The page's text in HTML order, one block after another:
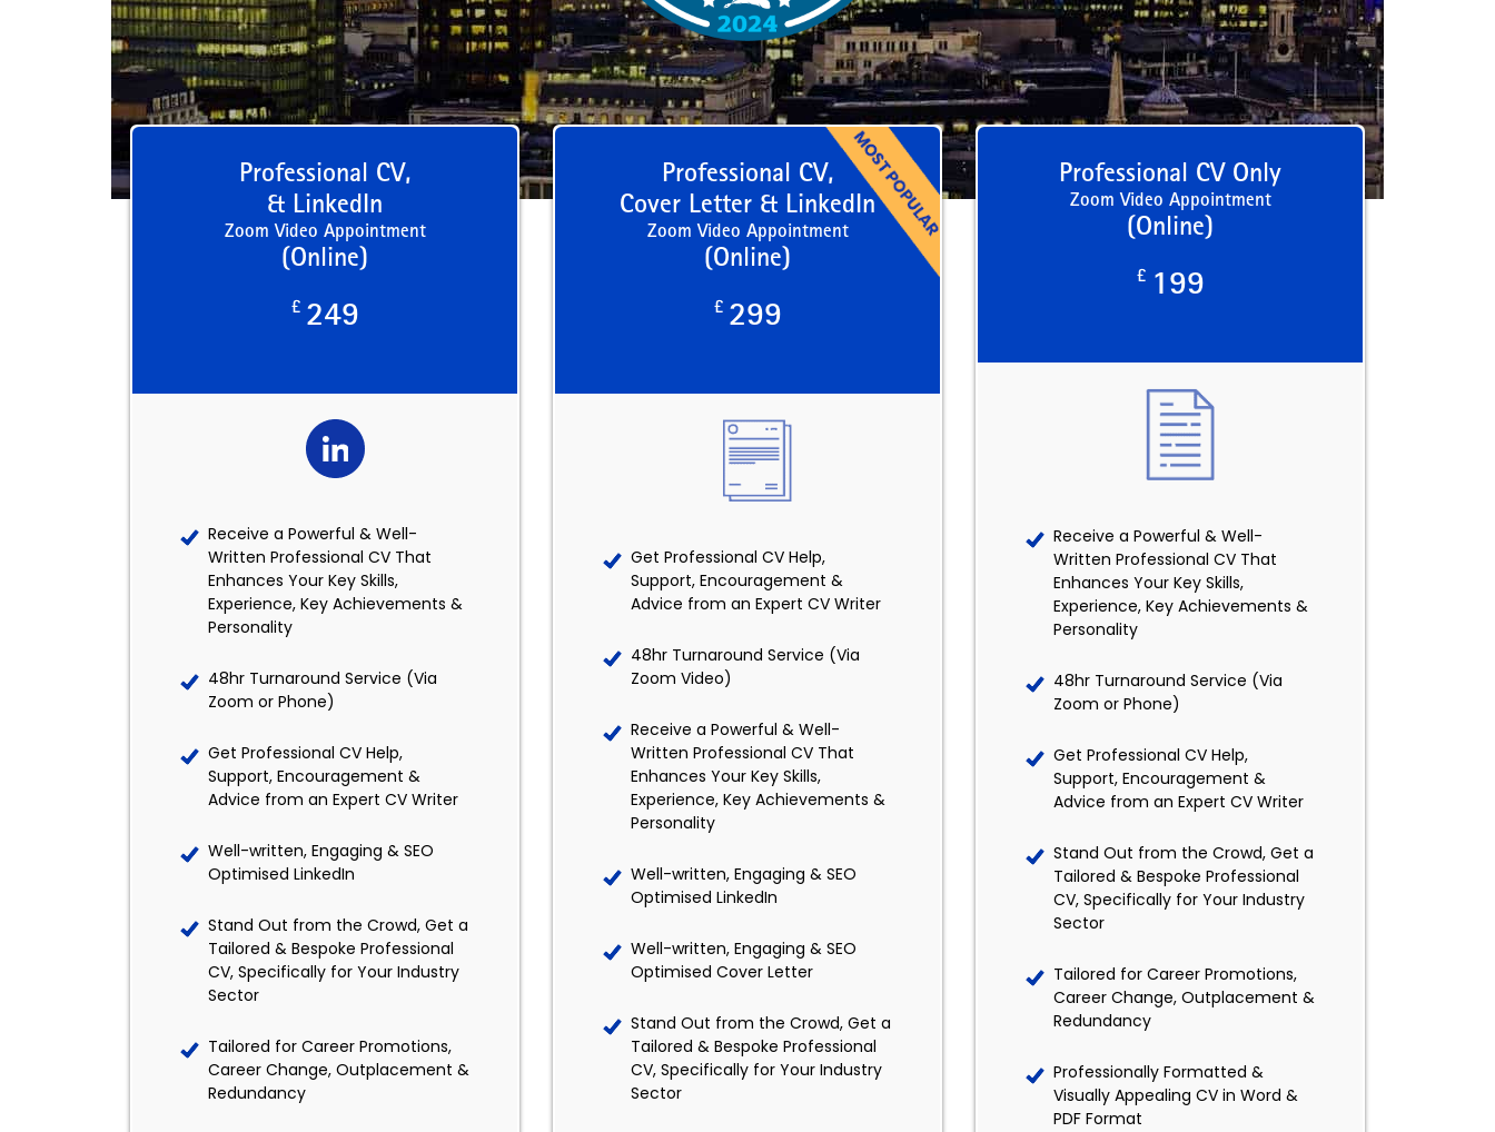
Professional CV,
& LinkedIn
Zoom Video Appointment
(Online)
£ 249
Receive a Powerful & Well-
Written Professional CV That
Enhances Your Key Skills,
Experience, Key Achievements &
Personality
48hr Turnaround Service (Via
Zoom or Phone)
Get Professional CV Help,
Support, Encouragement &
Advice from an Expert CV Writer
Well-written, Engaging & SEO
Optimised LinkedIn
Stand Out from the Crowd, Get a
Tailored & Bespoke Professional
CV, Specifically for Your Industry
Sector
Tailored for Career Promotions,
Career Change, Outplacement &
Redundancy
Professional CV,
Cover Letter & LinkedIn
Zoom Video Appointment
(Online)
£ 299
Get Professional CV Help,
Support, Encouragement &
Advice from an Expert CV Writer
48hr Turnaround Service (Via
Zoom Video)
Receive a Powerful & Well-
Written Professional CV That
Enhances Your Key Skills,
Experience, Key Achievements &
Personality
Well-written, Engaging & SEO
Optimised LinkedIn
Well-written, Engaging & SEO
Optimised Cover Letter
Stand Out from the Crowd, Get a
Tailored & Bespoke Professional
CV, Specifically for Your Industry
Sector
Professional CV Only
Zoom Video Appointment
(Online)
£ 199
Receive a Powerful & Well-
Written Professional CV That
Enhances Your Key Skills,
Experience, Key Achievements &
Personality
48hr Turnaround Service (Via
Zoom or Phone)
Get Professional CV Help,
Support, Encouragement &
Advice from an Expert CV Writer
Stand Out from the Crowd, Get a
Tailored & Bespoke Professional
CV, Specifically for Your Industry
Sector
Tailored for Career Promotions,
Career Change, Outplacement &
Redundancy
Professionally Formatted &
Visually Appealing CV in Word &
PDF Format